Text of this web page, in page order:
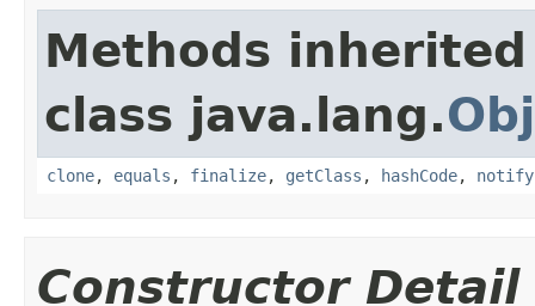
Methods
class java.lang.
clone, equals , finalize, getClass , hashCode, notify
Constructor Detail